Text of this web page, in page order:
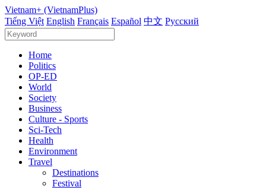
Vietnam+ (VietnamPlus)
Tiếng Việt English Français Español 中文 Русский
Home
Politics
OP-ED
World
Society
Business
Culture - Sports
Sci-Tech
Health
Environment
Travel
Destinations
Festival